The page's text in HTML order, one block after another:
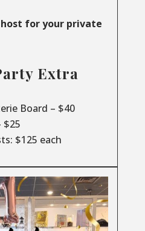
for your private
Extra
Board – $40
$25
$125 each